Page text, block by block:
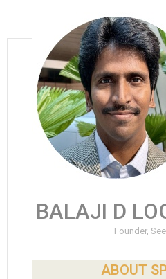
BALAJI D
Founder,
ABOUT